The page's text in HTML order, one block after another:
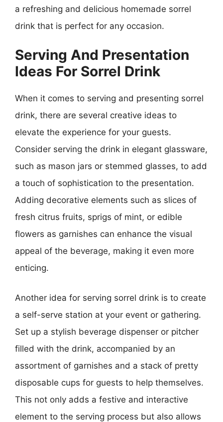
a refreshing and delicious homemade sorrel
drink that is perfect for any occasion.
Serving And Presentation
Ideas For Sorrel Drink
When it comes to serving and presenting sorrel
drink, there are several creative ideas to
elevate the experience for your guests.
Consider serving the drink in elegant glassware,
such as mason jars or stemmed glasses, to add
a touch of sophistication to the presentation.
Adding decorative elements such as slices of
fresh citrus fruits, sprigs of mint, or edible
flowers as garnishes can enhance the visual
appeal of the beverage, making it even more
enticing.
Another idea for serving sorrel drink is to create
a self-serve station at your event or gathering.
Set up a stylish beverage dispenser or pitcher
filled with the drink, accompanied by an
assortment of garnishes and a stack of pretty
disposable cups for guests to help themselves.
This not only adds a festive and interactive
element to the serving process but also allows